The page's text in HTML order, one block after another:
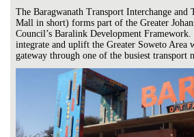
The Baragwanath Transport Interchange and
Mall in short) forms part of the Greater
Council’s Baralink Development
integrate and uplift the Greater Soweto Area
gateway through one of the busiest transport